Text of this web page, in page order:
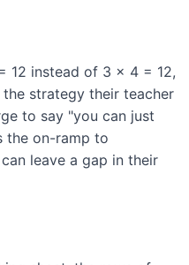
12 instead of 3 × 4 = 12,
strategy their teacher
to say "you can just
the on-ramp to
leave a gap in their